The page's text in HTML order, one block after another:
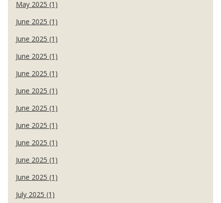
May 2025 (1)
June 2025 (1)
June 2025 (1)
June 2025 (1)
June 2025 (1)
June 2025 (1)
June 2025 (1)
June 2025 (1)
June 2025 (1)
June 2025 (1)
June 2025 (1)
July 2025 (1)